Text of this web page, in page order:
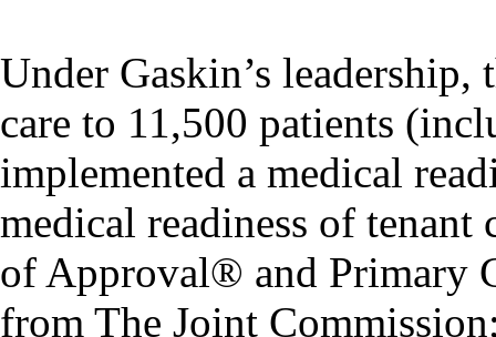
Under Gaskin’s
care to 11,500 patients
implemented a medical
medical readiness of tenant
of Approval® and Primary
from The Joint